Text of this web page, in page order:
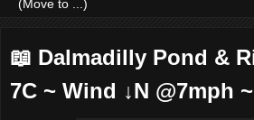
📖 Dalmadilly Pond &
7C ~ Wind ↓N @7mph